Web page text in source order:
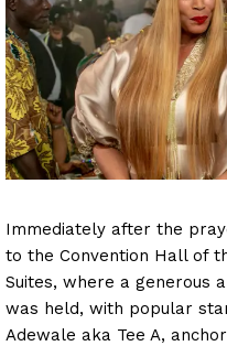
Immediately after the
to the Convention Hall of
Suites, where a generous
was held, with popular
Adewale aka Tee A,